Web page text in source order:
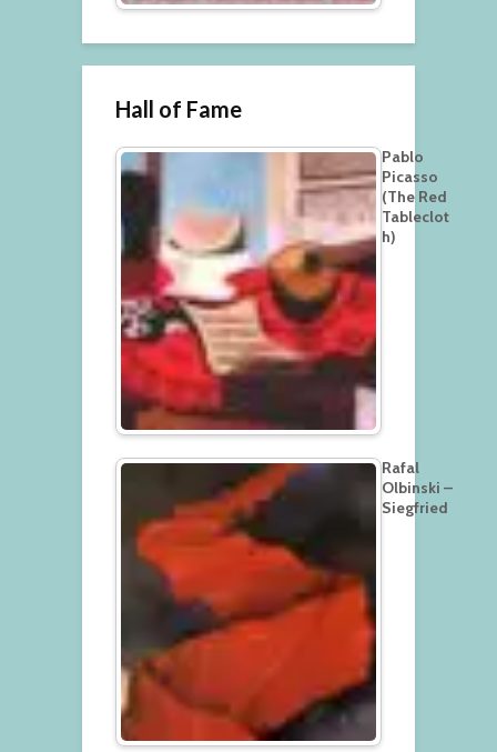
Hall of Fame
Pablo
Picasso
(The Red
Tableclot
h)
Rafal
Olbinski –
Siegfried